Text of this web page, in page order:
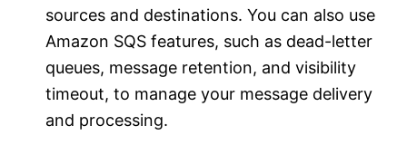
sources and destinations. You can also use
Amazon SQS features, such as dead-letter
queues, message retention, and visibility
timeout, to manage your message delivery
and processing.